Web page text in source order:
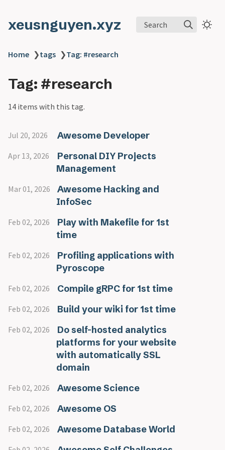
xeusnguyen.xyz Search
Home ❯tags ❯Tag: #research
Tag: #research
14 items with this tag.
Jul 20, 2026 Awesome Developer
Apr 13, 2026
Personal DIY Projects
Management
Mar 01, 2026
Awesome Hacking and
InfoSec
Feb 02, 2026
Play with Makefile for 1st
time
Feb 02, 2026
Profiling applications with
Pyroscope
Feb 02, 2026 Compile gRPC for 1st time
Feb 02, 2026 Build your wiki for 1st time
Feb 02, 2026
Do self-hosted analytics
platforms for your website
with automatically SSL
domain
Feb 02, 2026 Awesome Science
Feb 02, 2026 Awesome OS
Feb 02, 2026 Awesome Database World